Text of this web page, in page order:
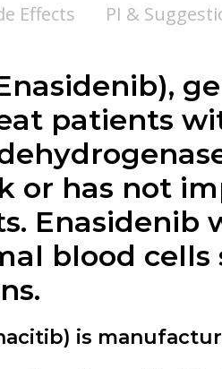
Effects PI &
),
patients
or has not
Enasidenib
blood
is